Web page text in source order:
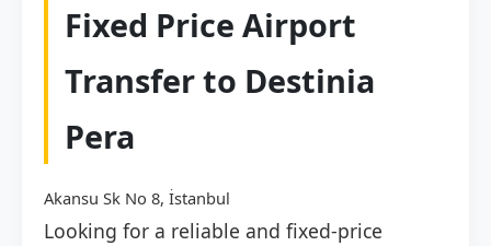
Fixed Price Airport
Transfer to Destinia
Pera
Akansu Sk No 8, İstanbul
Looking for a reliable and fixed-price